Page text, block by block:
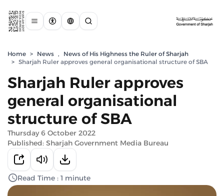
Home > News ,
News of His Highness the Ruler of Sharjah
> Sharjah Ruler approves general organisational structure of SBA
Sharjah Ruler approves
general organisational
structure of SBA
Thursday 6 October 2022
Published: Sharjah Government Media Bureau
Read Time : 1 minute